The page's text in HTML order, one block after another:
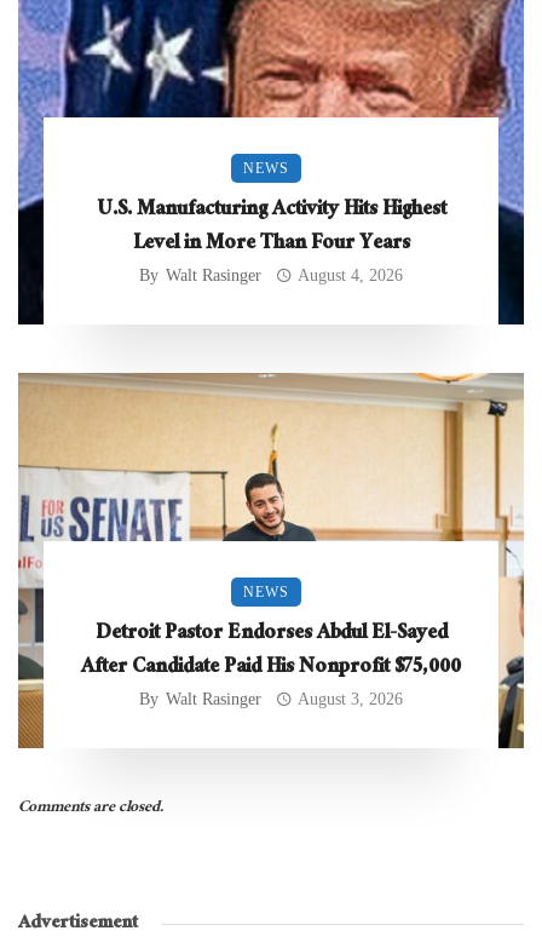
NEWS
U.S. Manufacturing Activity Hits Highest
Level in More Than Four Years
By Walt Rasinger August 4, 2026
NEWS
Detroit Pastor Endorses Abdul El-Sayed
After Candidate Paid His Nonprofit $75,000
By Walt Rasinger August 3, 2026
Comments are closed.
Advertisement